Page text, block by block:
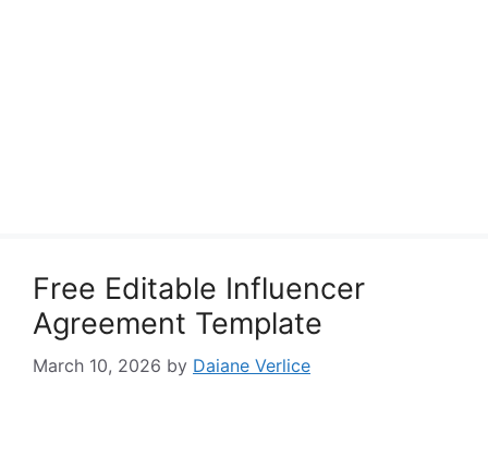
Free Editable Influencer
Agreement Template
March 10, 2026 by Daiane Verlice